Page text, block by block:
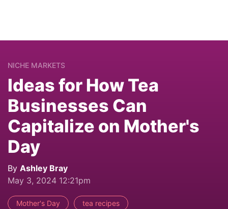
NICHE MARKETS
Ideas for How Tea
Businesses Can
Capitalize on Mother's
Day
By Ashley Bray
May 3, 2024 12:21pm
Mother's Day tea recipes